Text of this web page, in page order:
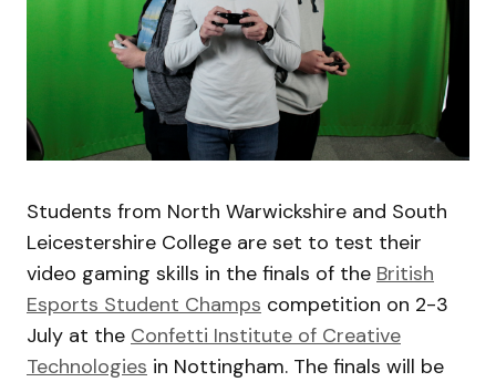
Students from North Warwickshire and South
Leicestershire College are set to test their
video gaming skills in the finals of the British
Esports Student Champs competition on 2-3
July at the Confetti Institute of Creative
Technologies in Nottingham. The finals will be